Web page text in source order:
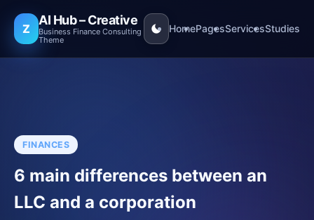
Z
AI Hub – Creative
Business Finance Consulting
Theme
HomePagesServicesStudies
FINANCES
6 main differences between an
LLC and a corporation